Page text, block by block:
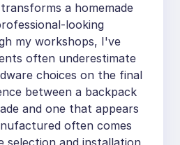
a homemade
looking
my workshops, I've
often underestimate
choices on the final
between a backpack
and one that appears
often comes